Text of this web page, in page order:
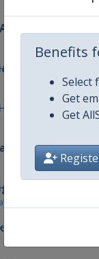
Benefits
Select
Get
Get
Moguls
Air
Cross